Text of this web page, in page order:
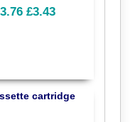
£3.43
cartridge